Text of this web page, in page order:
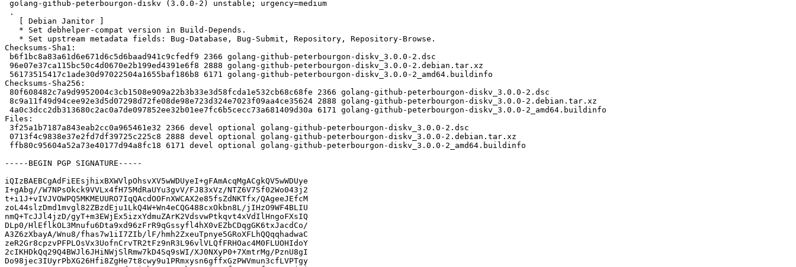
Checksums-Sha1:
Checksums-Sha256:
Files:
-----BEGIN PGP SIGNATURE-----
iQIzBAEBCgAdFiEEsjhixBXWVlpOhsvXV5wWDUyeI+gFAmAcqMgACgkQV5wWDUye
I+gAbg//W7NPsOkck9VVLx4fH75MdRaUYu3gvV/FJ83xVz/NTZ6V7Sf02Wo043j2
t+i1J+vIVJVOWPQ5MKMEUURO7IqQAcdOOFnXWCAX2e85fsZdNKTfx/QAgeeJEfcM
zoL44slzDmd1mvgl82ZBzdEju1LkQ4W+Wn4eCQG488cxOkbn8L/jIHzO9WF4BLIU
nmQ+TcJJl4jzD/gyT+m3EWjEx5izxYdmuZArK2VdsvwPtkqvt4xVdIlHngoFXsIQ
DLp0/HlEflkOL3Mnufu6Dta9xd96zFrR9qGssyfl4hX0vEZbCDqgGK6txJacdCo/
A3Z6zXbayA/Wnu8/fhas7w1iI7ZIb/lF/hmh2ZxeuTpnye5GRoXFLhQQqqhadwaC
zeR2Gr8cpzvPFPLOsVx3UofnCrvTR2tFz9nR3L96vlVLQfFRHOac4M0FLUOHIdoY
2cIKHDkQq29Q4BWJl6JHiNWjSlRmw7kD4Sq9sWI/XJ0NXyP0+7XmtrMg/PznU8gI
Do98jec3IUyrPbXG26Hfi8ZgHe7t8cwy9u1PRmxysn6gffxGzPWVmun3cfLVPTgy